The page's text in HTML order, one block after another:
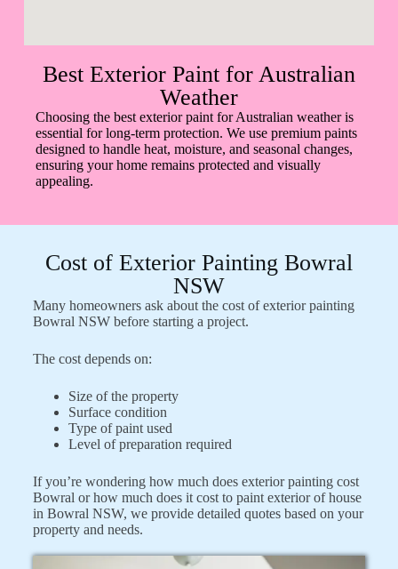
Best Exterior Paint for Australian
Weather
Choosing the best exterior paint for Australian weather is
essential for long-term protection. We use premium paints
designed to handle heat, moisture, and seasonal changes,
ensuring your home remains protected and visually
appealing.
Cost of Exterior Painting Bowral
NSW
Many homeowners ask about the cost of exterior painting
Bowral NSW before starting a project.
The cost depends on:
Size of the property
Surface condition
Type of paint used
Level of preparation required
If you’re wondering how much does exterior painting cost
Bowral or how much does it cost to paint exterior of house
in Bowral NSW, we provide detailed quotes based on your
property and needs.